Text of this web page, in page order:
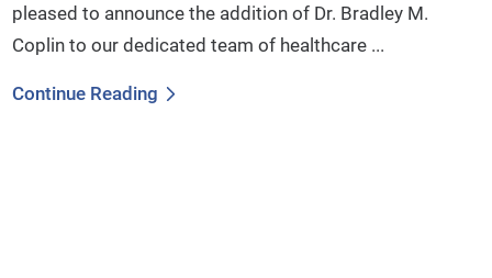
pleased to announce the addition of Dr. Bradley M.
Coplin to our dedicated team of healthcare ...
Continue Reading